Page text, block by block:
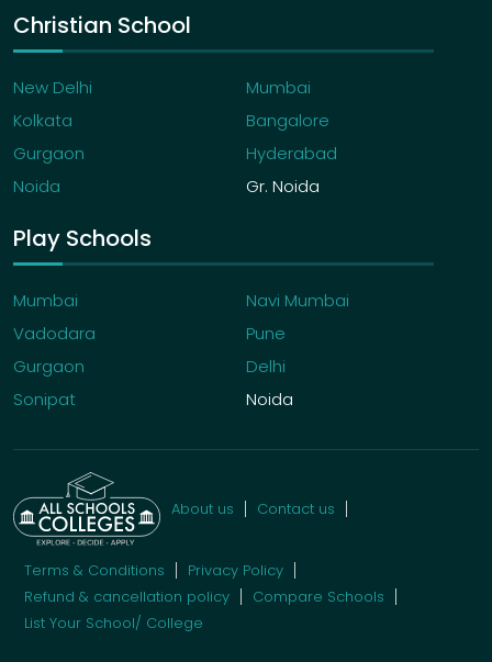
Christian School
New Delhi
Mumbai
Kolkata
Bangalore
Gurgaon
Hyderabad
Noida
Gr. Noida
Play Schools
Mumbai
Navi Mumbai
Vadodara
Pune
Gurgaon
Delhi
Sonipat
Noida
About us Contact us
Terms & Conditions
Privacy Policy
Refund & cancellation policy
Compare Schools
List Your School/ College